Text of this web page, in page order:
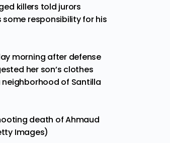
killers told jurors
some responsibilityfor his
morning after defense
her son’s clothes
of Santilla
death of Ahmaud
Images)